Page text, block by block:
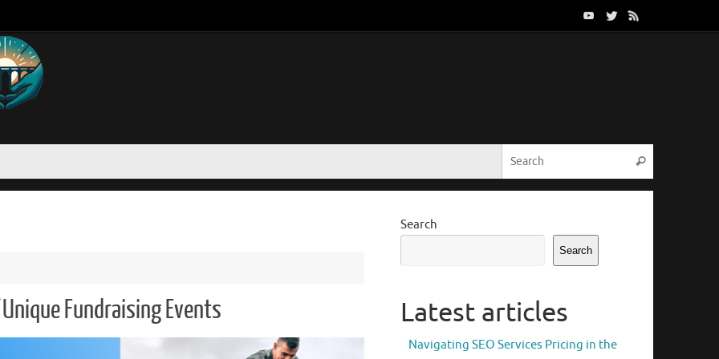
Search
Fundraising Events
Search
Search
Latest articles
Navigating SEO Services Pricing in the